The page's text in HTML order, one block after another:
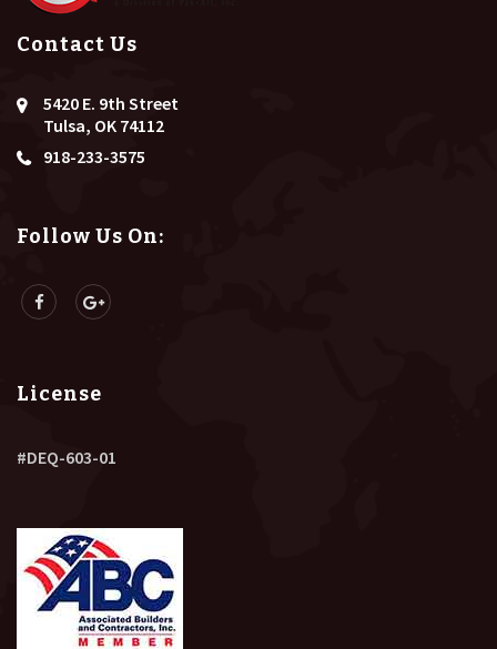
Contact Us
5420 E. 9th Street
Tulsa, OK 74112
918-233-3575
Follow Us On:
License
#DEQ-603-01